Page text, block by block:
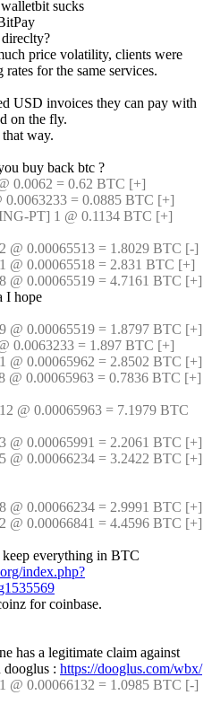
sucks
price volatility, clients were
for the same services.
USD invoices they can pay with
on the fly.
way.
buy back btc ?
0.0062 = 0.62 BTC [+]
= 0.0885 BTC [+]
PT] 1 @ 0.1134 BTC [+]
@ 0.00065513 = 1.8029 BTC [-]
@ 0.00065518 = 2.831 BTC [+]
@ 0.00065519 = 4.7161 BTC [+]
I hope
@ 0.00065519 = 1.8797 BTC [+]
0.0063233 = 1.897 BTC [+]
@ 0.00065962 = 2.8502 BTC [+]
@ 0.00065963 = 0.7836 BTC [+]
@ 0.00065963 = 7.1979 BTC
@ 0.00065991 = 2.2061 BTC [+]
@ 0.00066234 = 3.2422 BTC [+]
@ 0.00066234 = 2.9991 BTC [+]
@ 0.00066841 = 4.4596 BTC [+]
everything in BTC
index.php?
for coinbase.
has a legitimate claim against
: https://dooglus.com/wbx/
@ 0.00066132 = 1.0985 BTC [-]